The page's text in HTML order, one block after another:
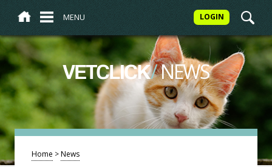
MENU LOGIN
VETCLICK/NEWS
Home >News